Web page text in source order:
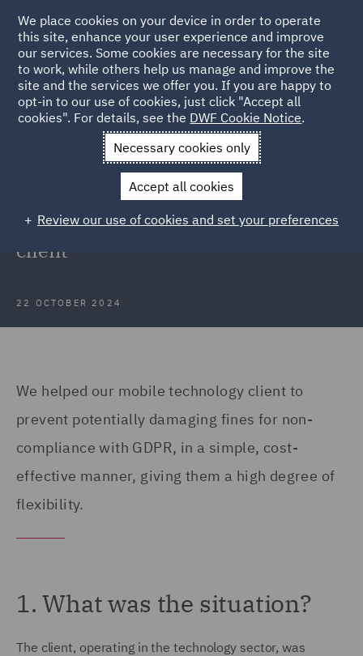
Back to Articles
News and Insights Insights
Mobile Technology
Case Study: Data protection
support for mobile technology
client
22 OCTOBER 2024
We helped our mobile technology client to
prevent potentially damaging fines for non-
compliance with GDPR, in a simple, cost-
effective manner, giving them a high degree of
flexibility.
1. What was the situation?
The client, operating in the technology sector, was
We place cookies on your device in order to operate
this site, enhance your user experience and improve
our services. Some cookies are necessary for the site
to work, while others help us manage and improve the
site and the services we offer you. If you are happy to
opt-in to our use of cookies, just click "Accept all
cookies". For details, see the DWF Cookie Notice.
Necessary cookies only
Accept all cookies
Review our use of cookies and set your preferences